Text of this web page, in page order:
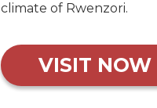
climate of Rwenzori.
VISIT NOW